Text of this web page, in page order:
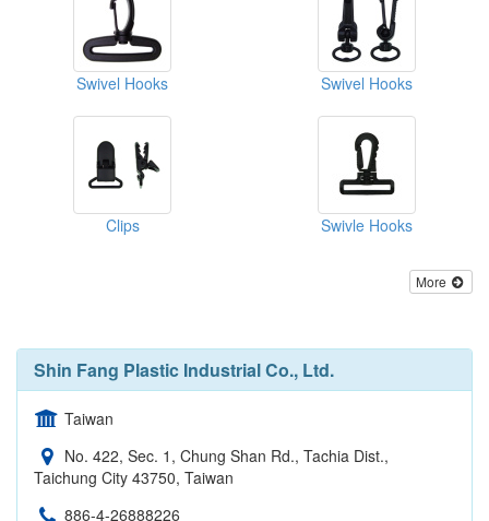
Swivel Hooks Swivel Hooks
Clips Swivle Hooks
More
Shin Fang Plastic Industrial Co., Ltd.
Taiwan
No. 422, Sec. 1, Chung Shan Rd., Tachia Dist.,
Taichung City 43750, Taiwan
886-4-26888226